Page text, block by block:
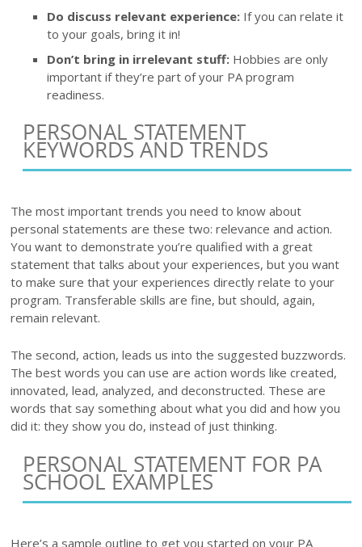
Do discuss relevant experience: If you can relate it
to your goals, bring it in!
Don’t bring in irrelevant stuff: Hobbies are only
important if they’re part of your PA program
readiness.
PERSONAL STATEMENT
KEYWORDS AND TRENDS
The most important trends you need to know about
personal statements are these two: relevance and action.
You want to demonstrate you’re qualified with a great
statement that talks about your experiences, but you want
to make sure that your experiences directly relate to your
program. Transferable skills are fine, but should, again,
remain relevant.
The second, action, leads us into the suggested buzzwords.
The best words you can use are action words like created,
innovated, lead, analyzed, and deconstructed. These are
words that say something about what you did and how you
did it: they show you do, instead of just thinking.
PERSONAL STATEMENT FOR PA
SCHOOL EXAMPLES
Here’s a sample outline to get you started on your PA